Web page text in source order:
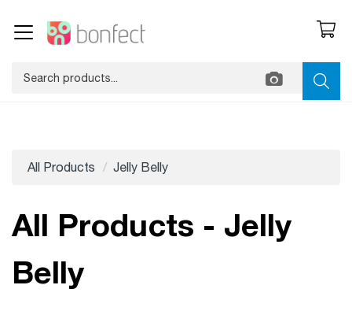
All Products Jelly Belly
All Products - Jelly
Belly